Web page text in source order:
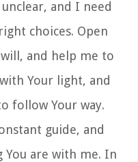
and I need
choices. Open
and help me to
Your light, and
follow Your way.
guide, and
You are with me. In